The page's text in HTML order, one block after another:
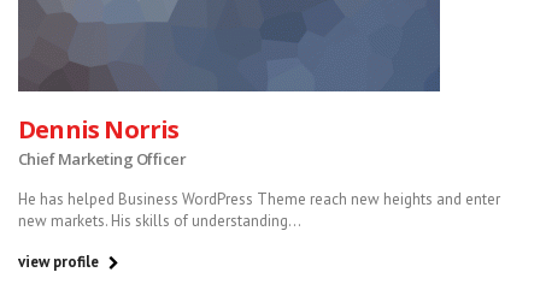
Dennis Norris
Chief Marketing Officer
He has helped Business WordPress Theme reach new heights and enter
new markets. His skills of understanding...
view profile